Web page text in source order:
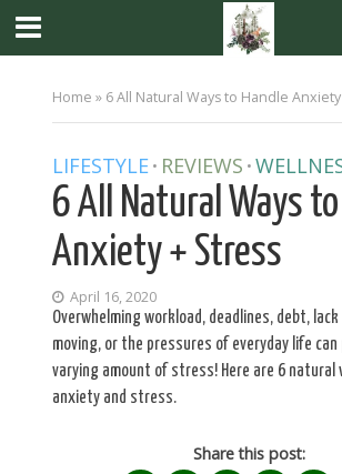
Home » 6 All Natural Ways to Handle
LIFESTYLE • REVIEWS •
6 All Natural Ways
Anxiety + Stress
April 16, 2020
Overwhelming workload, deadlines, debt,
moving, or the pressures of everyday life can
varying amount of stress! Here are 6 natural
anxiety and stress.
Share this post: